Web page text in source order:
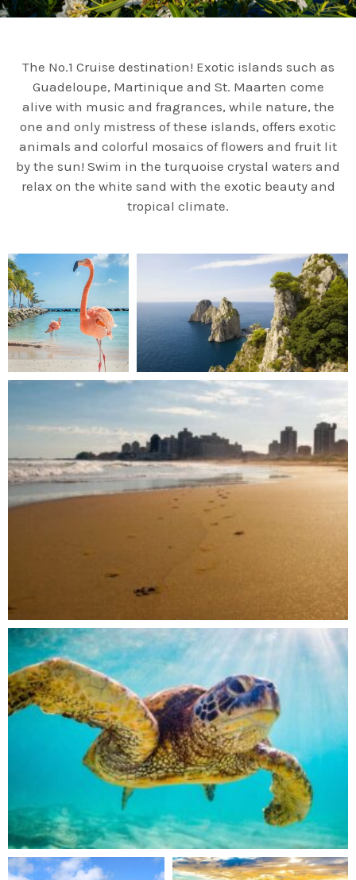
The No.1 Cruise destination! Exotic islands such as
Guadeloupe, Martinique and St. Maarten come
alive with music and fragrances, while nature, the
one and only mistress of these islands, offers exotic
animals and colorful mosaics of flowers and fruit lit
by the sun! Swim in the turquoise crystal waters and
relax on the white sand with the exotic beauty and
tropical climate.